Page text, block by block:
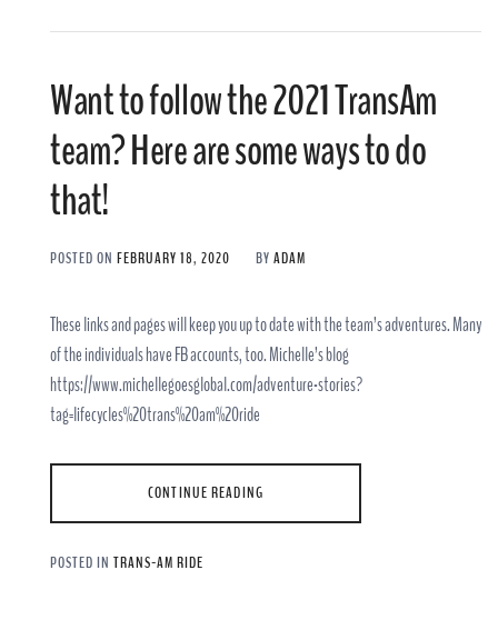
Want to follow the 2021 TransAm
team? Here are some ways to do
that!
POSTED ON FEBRUARY 18, 2020 BY ADAM
These links and pages will keep you up to date with the team’s adventures. Many
of the individuals have FB accounts, too. Michelle’s blog
https://www.michellegoesglobal.com/adventure-stories?
tag=lifecycles%20trans%20am%20ride
CONTINUE READING
POSTED IN TRANS-AM RIDE